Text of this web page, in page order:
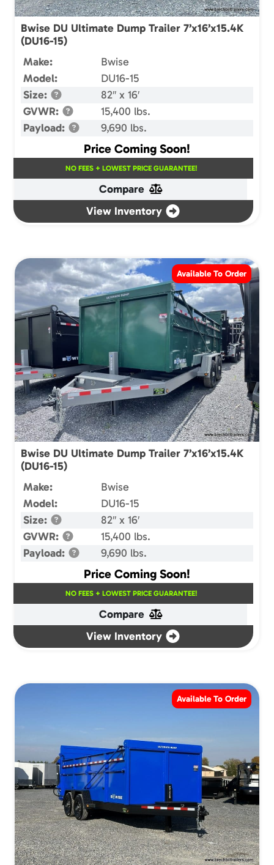
Bwise DU Ultimate Dump Trailer 7’x16’x15.4K
(DU16-15)
Make:
Bwise
Model:
DU16-15
Size:
82″ x 16′
GVWR:
15,400 lbs.
Payload:
9,690 lbs.
Price Coming Soon!
NO FEES + LOWEST PRICE GUARANTEE!
Compare
View Inventory
Available To Order
Bwise DU Ultimate Dump Trailer 7’x16’x15.4K
(DU16-15)
Make:
Bwise
Model:
DU16-15
Size:
82″ x 16′
GVWR:
15,400 lbs.
Payload:
9,690 lbs.
Price Coming Soon!
NO FEES + LOWEST PRICE GUARANTEE!
Compare
View Inventory
Available To Order